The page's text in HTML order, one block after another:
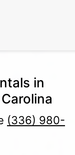
in
(336) 980-